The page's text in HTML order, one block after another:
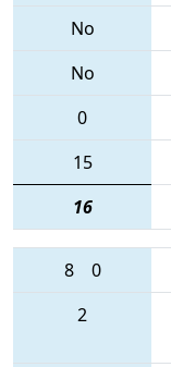
No
No
0
15
16
8 0
2